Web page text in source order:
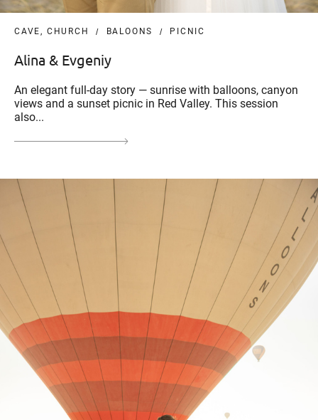
CAVE, CHURCH BALOONS PICNIC
Alina & Evgeniy
An elegant full-day story — sunrise with balloons, canyon
views and a sunset picnic in Red Valley. This session
also...